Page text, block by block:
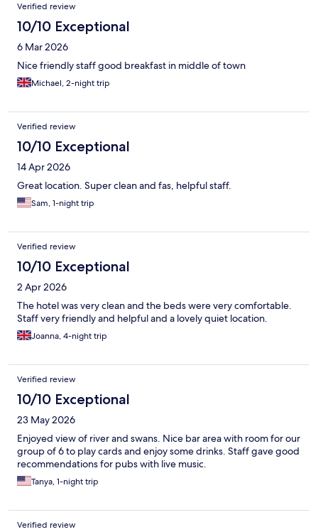
Verified review
10/10 Exceptional
6 Mar 2026
Nice friendly staff good breakfast in middle of town
Michael, 2-night trip
Verified review
10/10 Exceptional
14 Apr 2026
Great location. Super clean and fas, helpful staff.
Sam, 1-night trip
Verified review
10/10 Exceptional
2 Apr 2026
The hotel was very clean and the beds were very comfortable.
Staff very friendly and helpful and a lovely quiet location.
Joanna, 4-night trip
Verified review
10/10 Exceptional
23 May 2026
Enjoyed view of river and swans. Nice bar area with room for our
group of 6 to play cards and enjoy some drinks. Staff gave good
recommendations for pubs with live music.
Tanya, 1-night trip
Verified review